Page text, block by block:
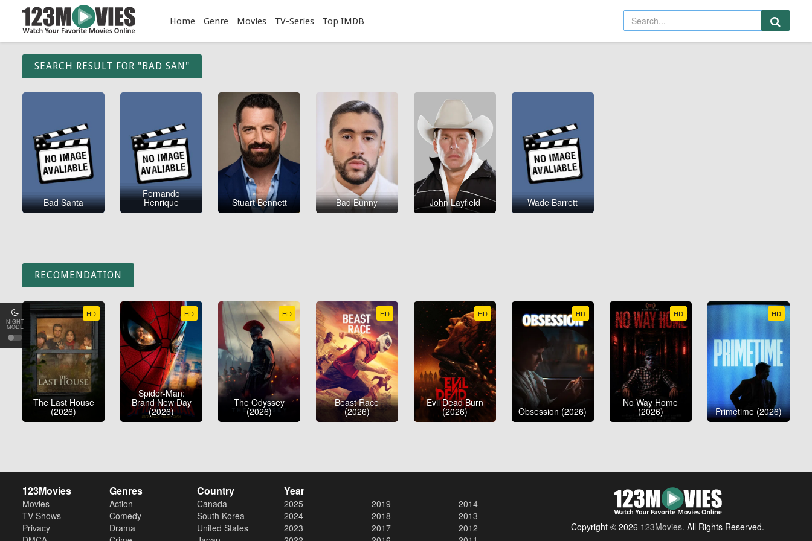
NIGHT
MODE
Home Genre Movies TV-Series Top IMDB
SEARCH RESULT FOR "BAD SAN"
Bad Santa
Fernando
Henrique Stuart Bennett Bad Bunny John Layfield Wade Barrett
RECOMENDATION
HD
The Last House
(2026)
HD
Spider-Man:
Brand New Day
(2026)
HD
The Odyssey
(2026)
HD
Beast Race
(2026)
HD
Evil Dead Burn
(2026)
HD
Obsession (2026)
HD
No Way Home
(2026)
HD
Primetime (2026)
123Movies
Movies
TV Shows
Privacy
Genres
Action
Comedy
Drama
Country
Canada
South Korea
United States
Year
2025
2024
2023
2019
2018
2017
2014
2013
2012
Copyright © 2026 123Movies. All Rights Reserved.